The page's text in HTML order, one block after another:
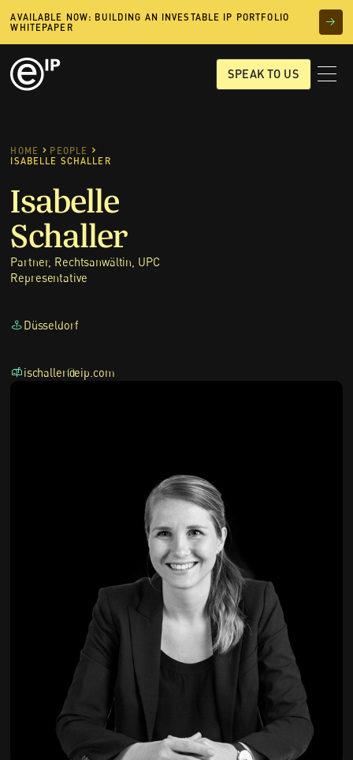
AVAILABLE NOW: BUILDING AN INVESTABLE IP PORTFOLIO
WHITEPAPER
SPEAK TO US
HOME
PEOPLE
ISABELLE SCHALLER
Isabelle
Schaller
Partner, Rechtsanwältin, UPC
Representative
Düsseldorf
ischaller@eip.com